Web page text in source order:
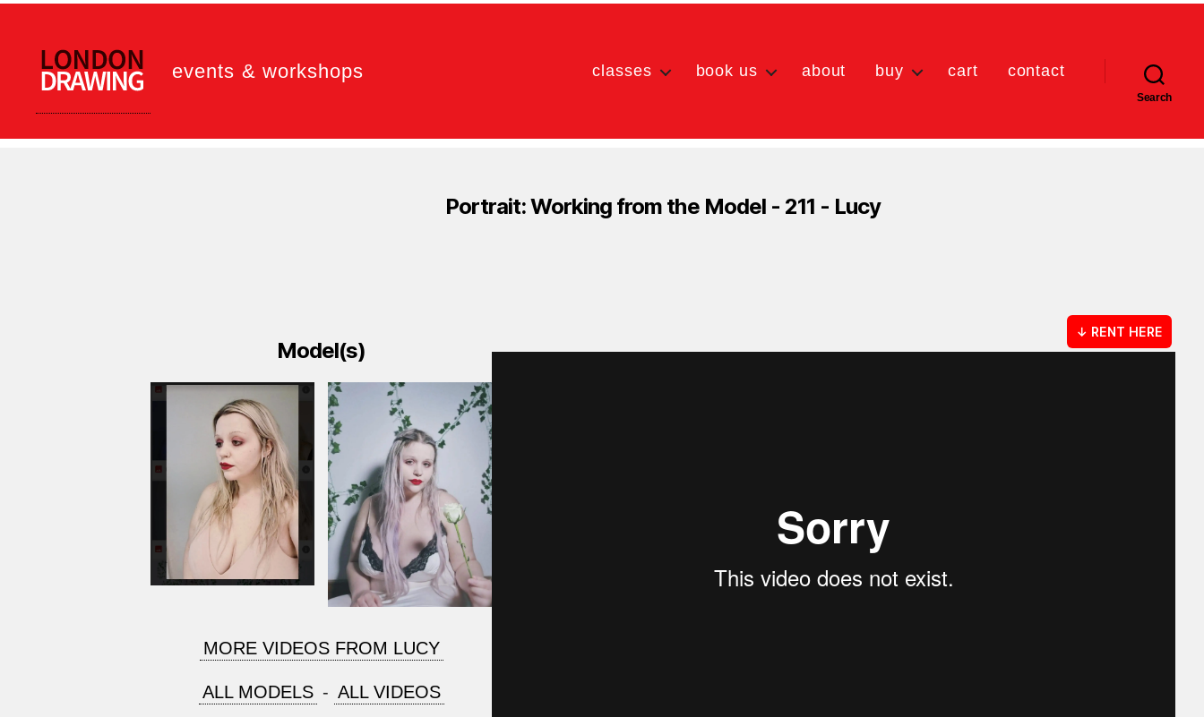
DRAWING
events & workshops classes book us about buy cart contact
Search
Portrait: Working from the Model - 211 - Lucy
Model(s)
MORE VIDEOS FROM LUCY
ALL MODELS - ALL VIDEOS
↓ RENT HERE